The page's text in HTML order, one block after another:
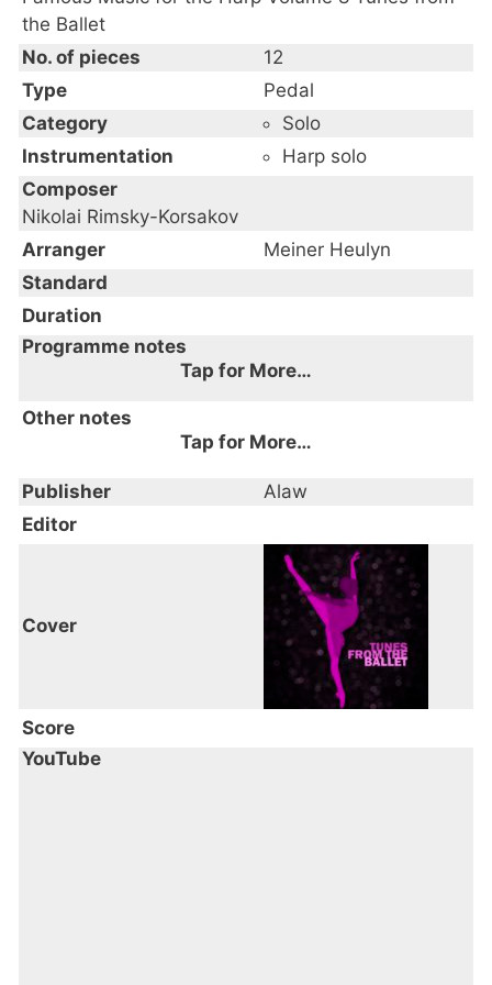
the Ballet
No. of pieces
12
Type
Pedal
Category
Solo
Instrumentation
Harp solo
Composer
Nikolai Rimsky-Korsakov
Arranger
Meiner Heulyn
Standard
Duration
Programme notes
Tap for More…
Other notes
Tap for More…
Publisher
Alaw
Editor
Cover
Score
YouTube